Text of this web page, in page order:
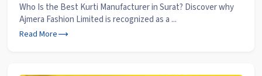
Who Is the Best Kurti Manufacturer in Surat? Discover why
Ajmera Fashion Limited is recognized as a ...
Read More